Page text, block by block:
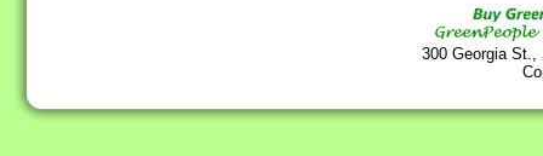
300 Georgia